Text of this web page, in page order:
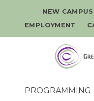
NEW
EMPLOYMENT
PROGRAMMING